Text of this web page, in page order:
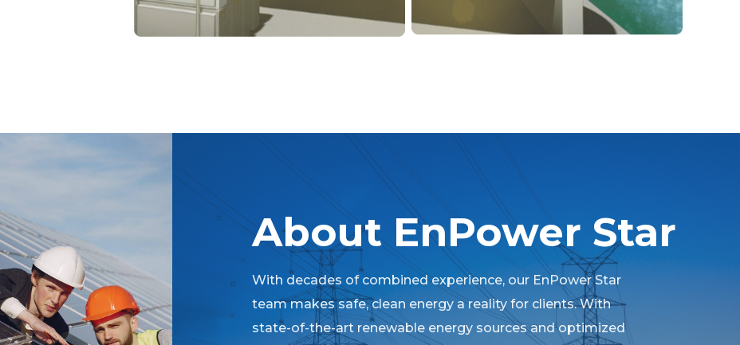
About EnPower Star
With decades of combined experience, our EnPower Star
team makes safe, clean energy a reality for clients. With
state-of-the-art renewable energy sources and optimized